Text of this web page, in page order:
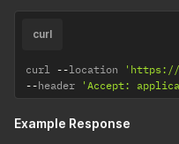
curl
curl --location 'https://
--header 'Accept:
Example Response